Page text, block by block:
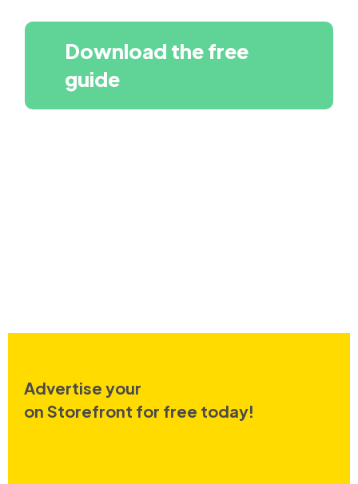
Download the free
guide
Advertise your
on Storefront for free today!